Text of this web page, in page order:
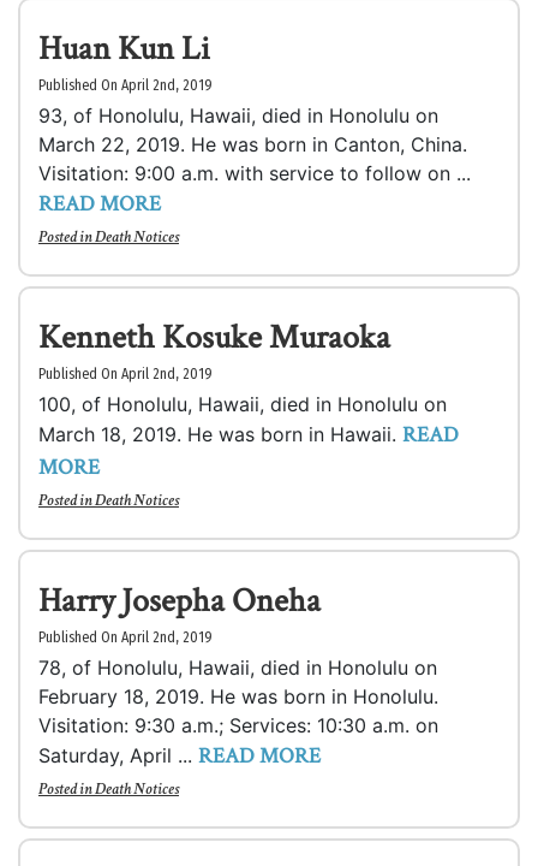
Huan Kun Li
Published On April 2nd, 2019
93, of Honolulu, Hawaii, died in Honolulu on
March 22, 2019. He was born in Canton, China.
Visitation: 9:00 a.m. with service to follow on ...
READ MORE
Posted inDeath Notices
Kenneth Kosuke Muraoka
Published On April 2nd, 2019
100, of Honolulu, Hawaii, died in Honolulu on
March 18, 2019. He was born in Hawaii. READ
MORE
Posted inDeath Notices
Harry Josepha Oneha
Published On April 2nd, 2019
78, of Honolulu, Hawaii, died in Honolulu on
February 18, 2019. He was born in Honolulu.
Visitation: 9:30 a.m.; Services: 10:30 a.m. on
Saturday, April ... READ MORE
Posted inDeath Notices